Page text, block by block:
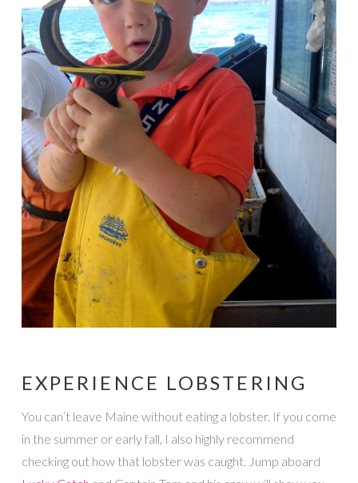
EXPERIENCE LOBSTERING
You can’t leave Maine without eating a lobster. If you come
in the summer or early fall, I also highly recommend
checking out how that lobster was caught. Jump aboard